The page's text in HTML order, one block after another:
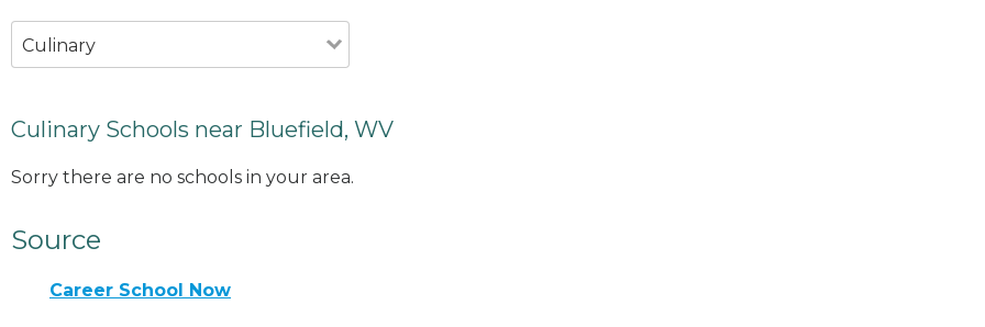
Culinary
Culinary Schools near Bluefield, WV
Sorry there are no schools in your area.
Source
Career School Now